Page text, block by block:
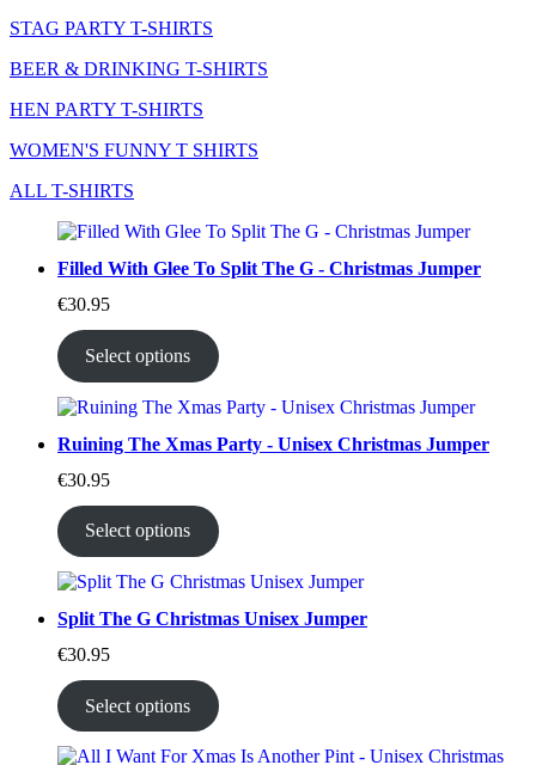
STAG PARTY T-SHIRTS
BEER & DRINKING T-SHIRTS
HEN PARTY T-SHIRTS
WOMEN'S FUNNY T SHIRTS
ALL T-SHIRTS
Filled With Glee To Split The G - Christmas Jumper
€30.95
Select options
Ruining The Xmas Party - Unisex Christmas Jumper
€30.95
Select options
Split The G Christmas Unisex Jumper
€30.95
Select options